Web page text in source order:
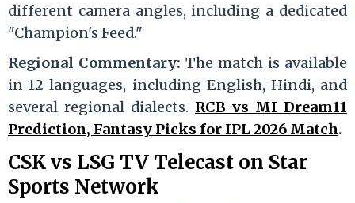
different camera angles, including a dedicated
"Champion's Feed."
Regional Commentary: The match is available
in 12 languages, including English, Hindi, and
several regional dialects. RCB vs MI Dream11
Prediction, Fantasy Picks for IPL 2026 Match.
CSK vs LSG TV Telecast on Star
Sports Network